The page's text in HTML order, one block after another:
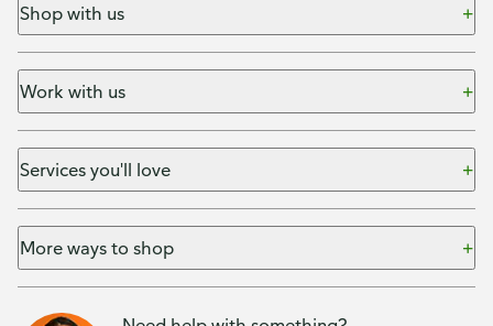
Shop with us
Work with us
Services you'll love
More ways to shop